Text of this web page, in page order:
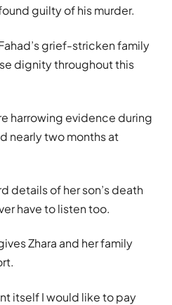
guilty of his murder.
grief-stricken family
dignity throughout this
harrowing evidence during
nearly two months at
details of her son’s death
have to listen too.
Zhara and her family
itself I would like to pay